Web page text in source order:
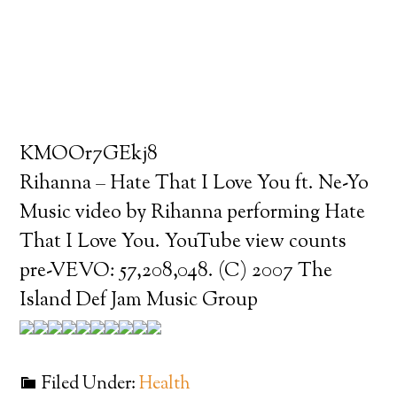
KMOOr7GEkj8
Rihanna – Hate That I Love You ft. Ne-Yo
Music video by Rihanna performing Hate
That I Love You. YouTube view counts
pre-VEVO: 57,208,048. (C) 2007 The
Island Def Jam Music Group
Filed Under:Health